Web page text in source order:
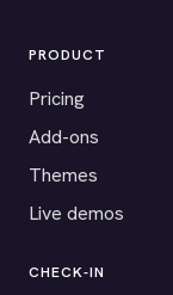
PRODUCT
Pricing
Add-ons
Themes
Live demos
CHECK-IN